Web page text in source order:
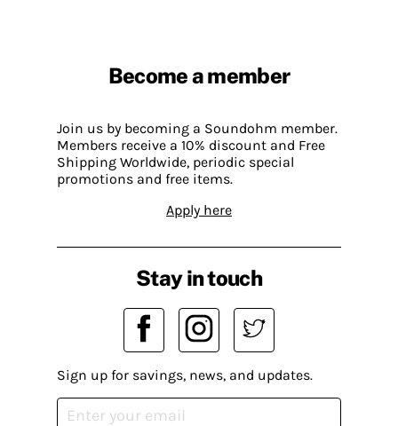
Become a member
Join us by becoming a Soundohm member.
Members receive a 10% discount and Free
Shipping Worldwide, periodic special
promotions and free items.
Apply here
Stay in touch
Sign up for savings, news, and updates.